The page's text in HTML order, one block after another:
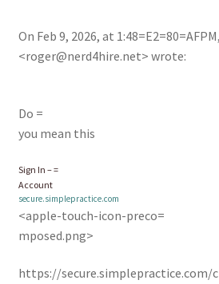
On Feb 9, 2026, at
<roger@nerd4hire.net> wrote:
Do =
you mean this
Sign In – =
Account
secure.simplepractice.com
<apple-touch-icon-preco=
mposed.png>
https://secure.simplepractice.com/